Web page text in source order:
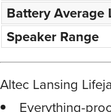
Battery Average
Speaker Range
Altec Lansing
Everything-